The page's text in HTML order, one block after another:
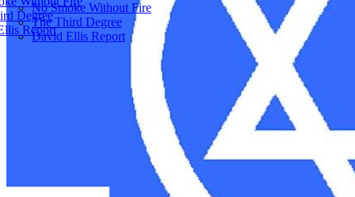
Degree
Report
No Smoke Without Fire
The Third Degree
David Ellis Report